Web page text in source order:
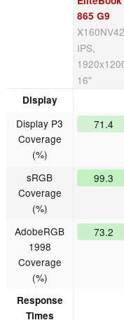
865 G9
IPS,
16"
Display
Display P3
Coverage
(%)
71.4
sRGB
Coverage
(%)
99.3
AdobeRGB
1998
Coverage
(%)
73.2
Response
Times